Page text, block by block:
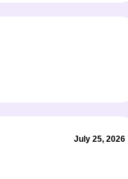
July 25, 2026